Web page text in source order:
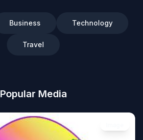
Business Technology
Travel
Popular Media